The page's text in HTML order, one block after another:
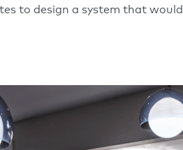
to design a system that